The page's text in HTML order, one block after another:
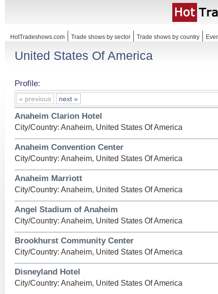
HotTradeshows.com Trade shows by sector Trade shows by country
United States Of America
Profile:
« previous next »
Anaheim Clarion Hotel
City/Country: Anaheim, United States Of America
Anaheim Convention Center
City/Country: Anaheim, United States Of America
Anaheim Marriott
City/Country: Anaheim, United States Of America
Angel Stadium of Anaheim
City/Country: Anaheim, United States Of America
Brookhurst Community Center
City/Country: Anaheim, United States Of America
Disneyland Hotel
City/Country: Anaheim, United States Of America